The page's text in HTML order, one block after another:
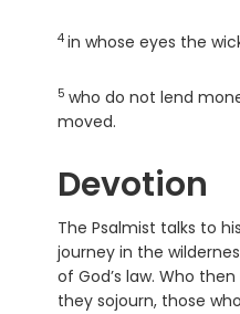
Verse
4 in whose eyes the
Verse
5 who do not lend
moved.
Devotion
The Psalmist talks to
journey in the
of God’s law. Who
they sojourn, those